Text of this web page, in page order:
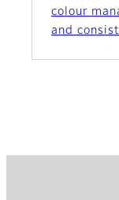
colour
and